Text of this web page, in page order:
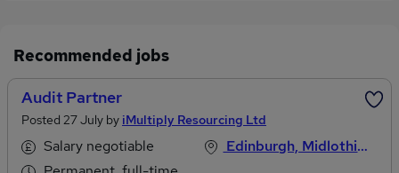
Recommended jobs
Audit Partner
Posted 27 July by iMultiply Resourcing Ltd
Salary negotiable
Edinburgh, Midlothian